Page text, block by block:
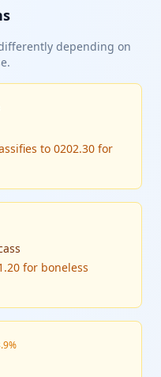
depending on
to 0202.30 for
for boneless